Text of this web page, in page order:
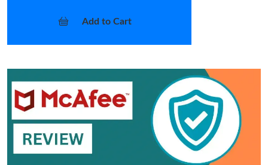
Add to Cart